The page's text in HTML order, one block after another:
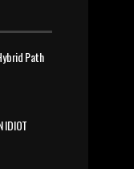
Path
IDIOT